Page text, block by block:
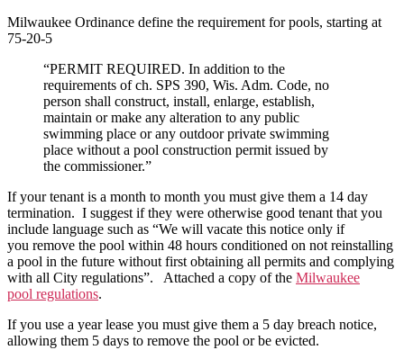
Milwaukee Ordinance define the requirement for pools, starting at
75-20-5
“PERMIT REQUIRED. In addition to the
requirements of ch. SPS 390, Wis. Adm. Code, no
person shall construct, install, enlarge, establish,
maintain or make any alteration to any public
swimming place or any outdoor private swimming
place without a pool construction permit issued by
the commissioner.”
If your tenant is a month to month you must give them a 14 day
termination. I suggest if they were otherwise good tenant that you
include language such as “We will vacate this notice only if
you remove the pool within 48 hours conditioned on not reinstalling
a pool in the future without first obtaining all permits and complying
with all City regulations”. Attached a copy of the Milwaukee
pool regulations.
If you use a year lease you must give them a 5 day breach notice,
allowing them 5 days to remove the pool or be evicted.